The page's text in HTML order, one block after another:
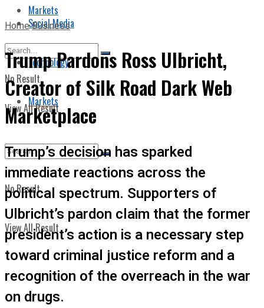
Markets
No Result
View All Result
Social Media
Technology
Markets
No Result
View All Result
HomeBusiness
Trump Pardons Ross Ulbricht,
Creator of Silk Road Dark Web
Marketplace
Trump’s decision has sparked
immediate reactions across the
political spectrum. Supporters of
Ulbricht’s pardon claim that the former
president’s action is a necessary step
toward criminal justice reform and a
recognition of the overreach in the war
on drugs.